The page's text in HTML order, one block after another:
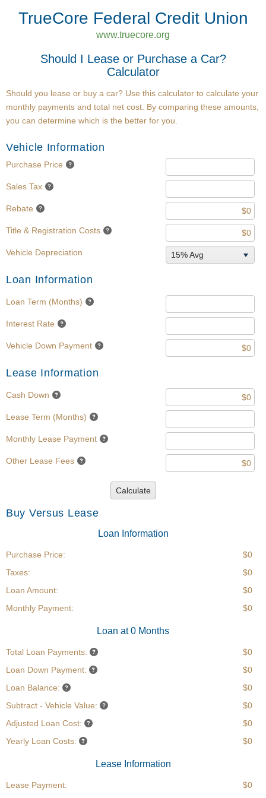
TrueCore Federal Credit Union
www.truecore.org
Should I Lease or Purchase a Car?
Calculator
Should you lease or buy a car? Use this calculator to calculate your
monthly payments and total net cost. By comparing these amounts,
you can determine which is the better for you.
Vehicle Information
Purchase Price
Sales Tax
Rebate
Title & Registration Costs
Vehicle Depreciation 15% Avg
Loan Information
Loan Term (Months)
Interest Rate
Vehicle Down Payment
Lease Information
Cash Down
Lease Term (Months)
Monthly Lease Payment
Other Lease Fees
Calculate
Buy Versus Lease
Loan Information
Purchase Price:
$0
Taxes:
$0
Loan Amount:
$0
Monthly Payment:
$0
Loan at 0 Months
Total Loan Payments:
$0
Loan Down Payment:
$0
Loan Balance:
$0
Subtract - Vehicle Value:
$0
Adjusted Loan Cost:
$0
Yearly Loan Costs:
$0
Lease Information
Lease Payment: $0